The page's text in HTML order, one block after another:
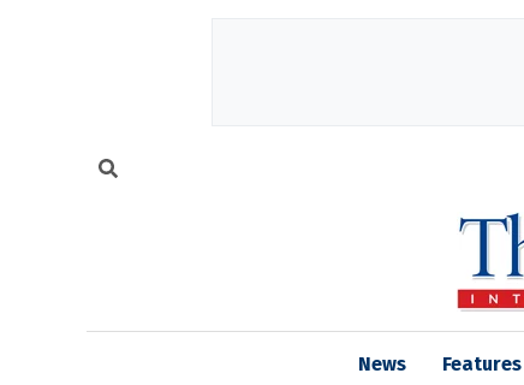
News Features